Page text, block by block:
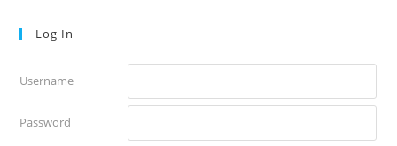
Log In
Username
Password